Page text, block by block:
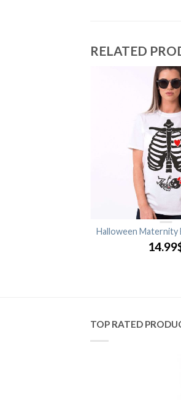
RELATED
Halloween Maternity
14.99
TOP RATED